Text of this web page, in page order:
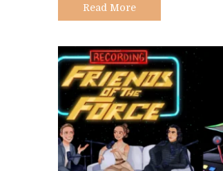
Read More